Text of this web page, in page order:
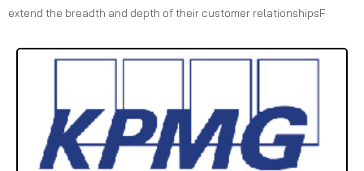
extend the breadth and depth of their customer relationshipsF